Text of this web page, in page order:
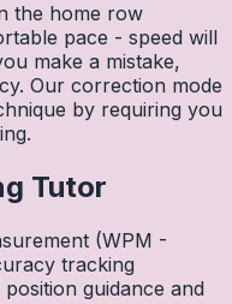
the home row
pace - speed will
make a mistake,
Our correction mode
by requiring you
Tutor
(WPM -
tracking
guidance and